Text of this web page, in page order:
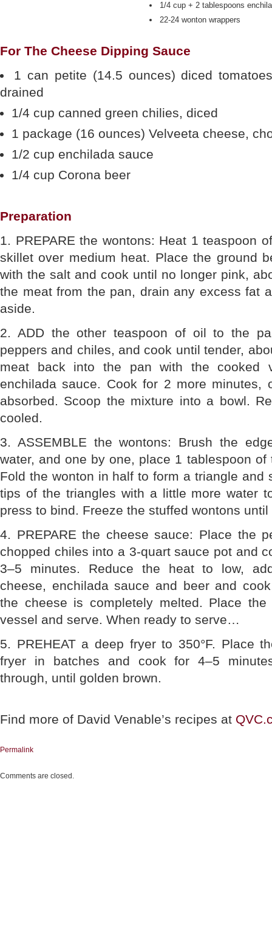
1/4 cup + 2 tablespoons
22-24 wonton wrappers
For The Cheese Dipping Sauce
1 can petite (14.5 ounces) diced
drained
1/4 cup canned green chilies, diced
1 package (16 ounces) Velveeta cheese,
1/2 cup enchilada sauce
1/4 cup Corona beer
Preparation
1. PREPARE the wontons: Heat 1 teaspoon
skillet over medium heat. Place the ground
with the salt and cook until no longer pink,
the meat from the pan, drain any excess fat
aside.
2. ADD the other teaspoon of oil to the
peppers and chiles, and cook until tender,
meat back into the pan with the cooked
enchilada sauce. Cook for 2 more
absorbed. Scoop the mixture into a bowl.
cooled.
3. ASSEMBLE the wontons: Brush the
water, and one by one, place 1 tablespoon
Fold the wonton in half to form a triangle and
tips of the triangles with a little more water
press to bind. Freeze the stuffed wontons until
4. PREPARE the cheese sauce: Place the
chopped chiles into a 3-quart sauce pot and
3–5 minutes. Reduce the heat to low,
cheese, enchilada sauce and beer and
the cheese is completely melted. Place
vessel and serve. When ready to serve…
5. PREHEAT a deep fryer to 350°F. Place
fryer in batches and cook for 4–5
through, until golden brown.
Find more of David Venable’s recipes at
Permalink
Comments are closed.